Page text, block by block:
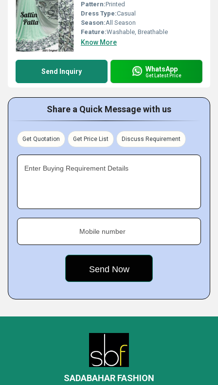
Pattern:Printed
Dress Type:Casual
Season:All Season
Feature:Washable, Breathable
Know More
Send Inquiry WhatsApp
Get Latest Price
Share a Quick Message with us
Get Quotation Get Price List Discuss Requirement
Enter Buying Requirement Details
Mobile number
SADABAHAR FASHION